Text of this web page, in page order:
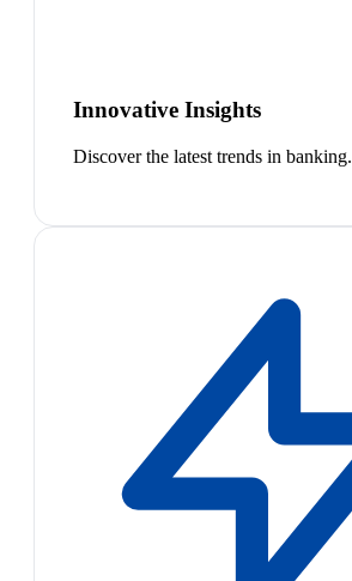
Innovative Insights
Discover the latest trends in banking.